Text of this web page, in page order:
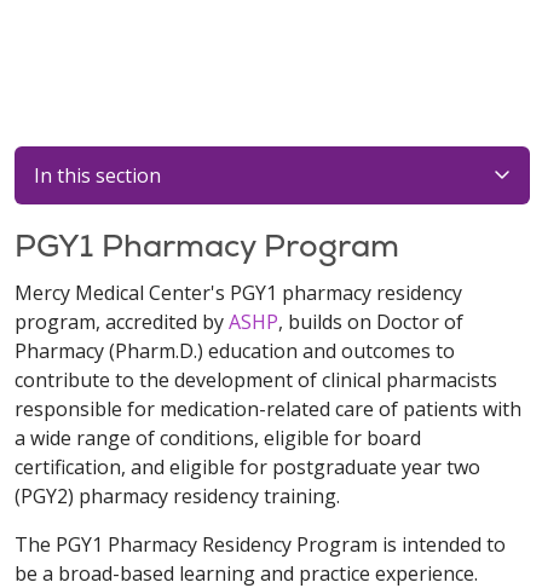
In this section
PGY1 Pharmacy Program
Mercy Medical Center's PGY1 pharmacy residency
program, accredited byASHP, builds on Doctor of
Pharmacy (Pharm.D.) education and outcomes to
contribute to the development of clinical pharmacists
responsible for medication-related care of patients with
a wide range of conditions, eligible for board
certification, and eligible for postgraduate year two
(PGY2) pharmacy residency training.
The PGY1 Pharmacy Residency Program is intended to
be a broad-based learning and practice experience.